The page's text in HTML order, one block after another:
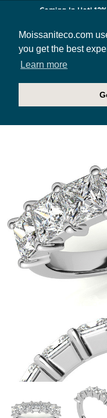
Moissaniteco.com
you get the best
Learn more
Coming In Hot!